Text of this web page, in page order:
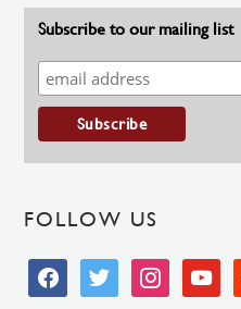
Subscribe to our mailing list
FOLLOW US
facebooktwitter instagramyoutube